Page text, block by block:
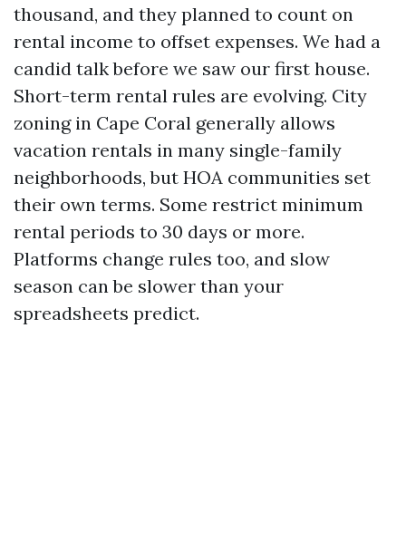
thousand, and they planned to count on
rental income to offset expenses. We had a
candid talk before we saw our first house.
Short-term rental rules are evolving. City
zoning in Cape Coral generally allows
vacation rentals in many single-family
neighborhoods, but HOA communities set
their own terms. Some restrict minimum
rental periods to 30 days or more.
Platforms change rules too, and slow
season can be slower than your
spreadsheets predict.